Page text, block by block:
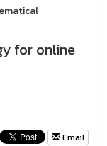
for online
Email